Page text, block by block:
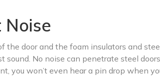
the door and the foam insulators and
sound. No noise can penetrate steel
you won’t even hear a pin drop when